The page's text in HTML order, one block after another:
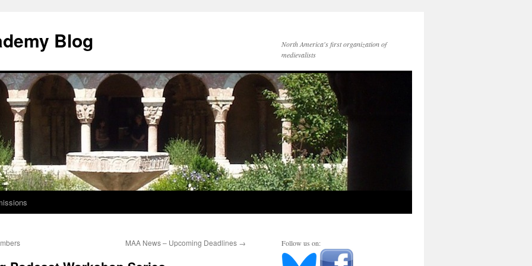
Blog
North America's first organization of
medievalists
MAA News – Upcoming Deadlines → Follow us on: